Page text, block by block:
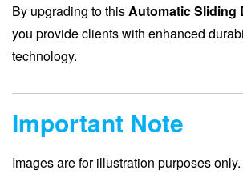
By upgrading to this Automatic Sliding
you provide clients with enhanced
technology.
Important Note
Images are for illustration purposes only.